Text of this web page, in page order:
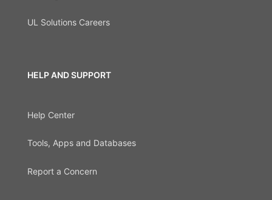
UL Solutions Careers
HELP AND SUPPORT
Help Center
Tools, Apps and Databases
Report a Concern